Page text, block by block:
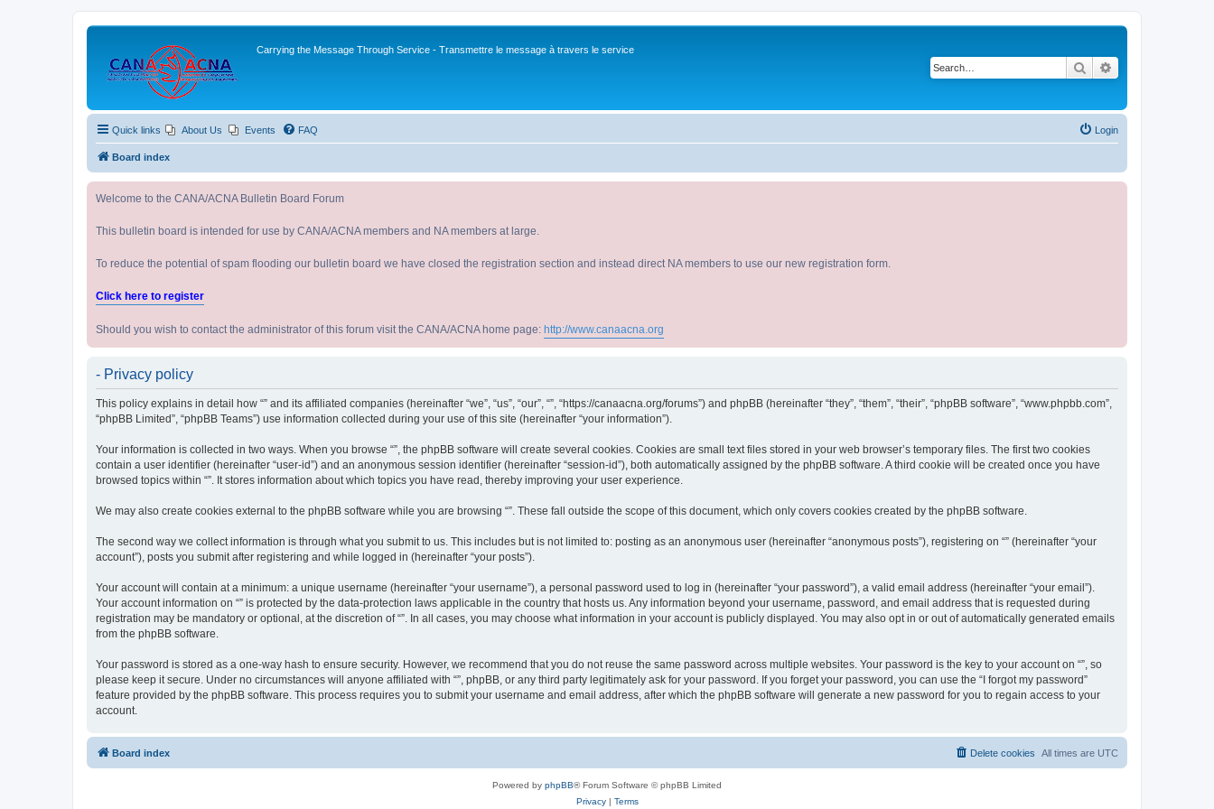
Carrying the Message Through Service - Transmettre le message à travers le service
Search
Quick links About Us Events FAQ Login
Board index
Welcome to the CANA/ACNA Bulletin Board Forum
This bulletin board is intended for use by CANA/ACNA members and NA members at large.
To reduce the potential of spam flooding our bulletin board we have closed the registration section and instead direct NA members to use our new registration form.
Click here to register
Should you wish to contact the administrator of this forum visit the CANA/ACNA home page: http://www.canaacna.org
- Privacy policy
This policy explains in detail how “” and its affiliated companies (hereinafter “we”, “us”, “our”, “”, “https://canaacna.org/forums”) and phpBB (hereinafter “they”, “them”, “their”, “phpBB software”, “www.phpbb.com”,
“phpBB Limited”, “phpBB Teams”) use information collected during your use of this site (hereinafter “your information”).
Your information is collected in two ways. When you browse “”, the phpBB software will create several cookies. Cookies are small text files stored in your web browser’s temporary files. The first two cookies
contain a user identifier (hereinafter “user-id”) and an anonymous session identifier (hereinafter “session-id”), both automatically assigned by the phpBB software. A third cookie will be created once you have
browsed topics within “”. It stores information about which topics you have read, thereby improving your user experience.
We may also create cookies external to the phpBB software while you are browsing “”. These fall outside the scope of this document, which only covers cookies created by the phpBB software.
The second way we collect information is through what you submit to us. This includes but is not limited to: posting as an anonymous user (hereinafter “anonymous posts”), registering on “” (hereinafter “your
account”), posts you submit after registering and while logged in (hereinafter “your posts”).
Your account will contain at a minimum: a unique username (hereinafter “your username”), a personal password used to log in (hereinafter “your password”), a valid email address (hereinafter “your email”).
Your account information on “” is protected by the data-protection laws applicable in the country that hosts us. Any information beyond your username, password, and email address that is requested during
registration may be mandatory or optional, at the discretion of “”. In all cases, you may choose what information in your account is publicly displayed. You may also opt in or out of automatically generated emails
from the phpBB software.
Your password is stored as a one-way hash to ensure security. However, we recommend that you do not reuse the same password across multiple websites. Your password is the key to your account on “”, so
please keep it secure. Under no circumstances will anyone affiliated with “”, phpBB, or any third party legitimately ask for your password. If you forget your password, you can use the “I forgot my password”
feature provided by the phpBB software. This process requires you to submit your username and email address, after which the phpBB software will generate a new password for you to regain access to your
account.
Board index All times are UTC
Delete cookies
Powered by phpBB® Forum Software © phpBB Limited
Privacy| Terms